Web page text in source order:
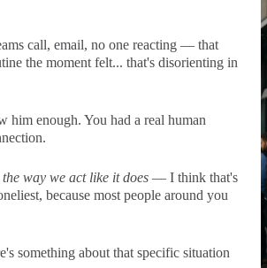
call, email, no one reacting — that
the moment felt... that's disorienting in
enough. You had a real human
way we act like it does— I think that's
because most people around you
something about that specific situation